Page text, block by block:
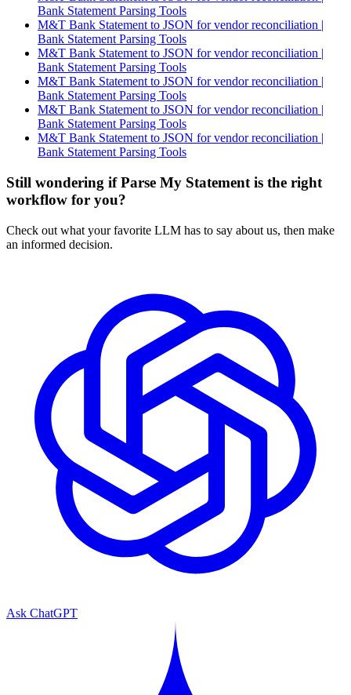
Bank Statement Parsing Tools
M&T Bank Statement to JSON for vendor reconciliation |
Bank Statement Parsing Tools
M&T Bank Statement to JSON for vendor reconciliation |
Bank Statement Parsing Tools
M&T Bank Statement to JSON for vendor reconciliation |
Bank Statement Parsing Tools
M&T Bank Statement to JSON for vendor reconciliation |
Bank Statement Parsing Tools
M&T Bank Statement to JSON for vendor reconciliation |
Bank Statement Parsing Tools
Still wondering if Parse My Statement is the right
workflow for you?
Check out what your favorite LLM has to say about us, then make
an informed decision.
Ask ChatGPT